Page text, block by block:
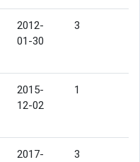
2012-
01-30
3
2015-
12-02
1
2017-
3